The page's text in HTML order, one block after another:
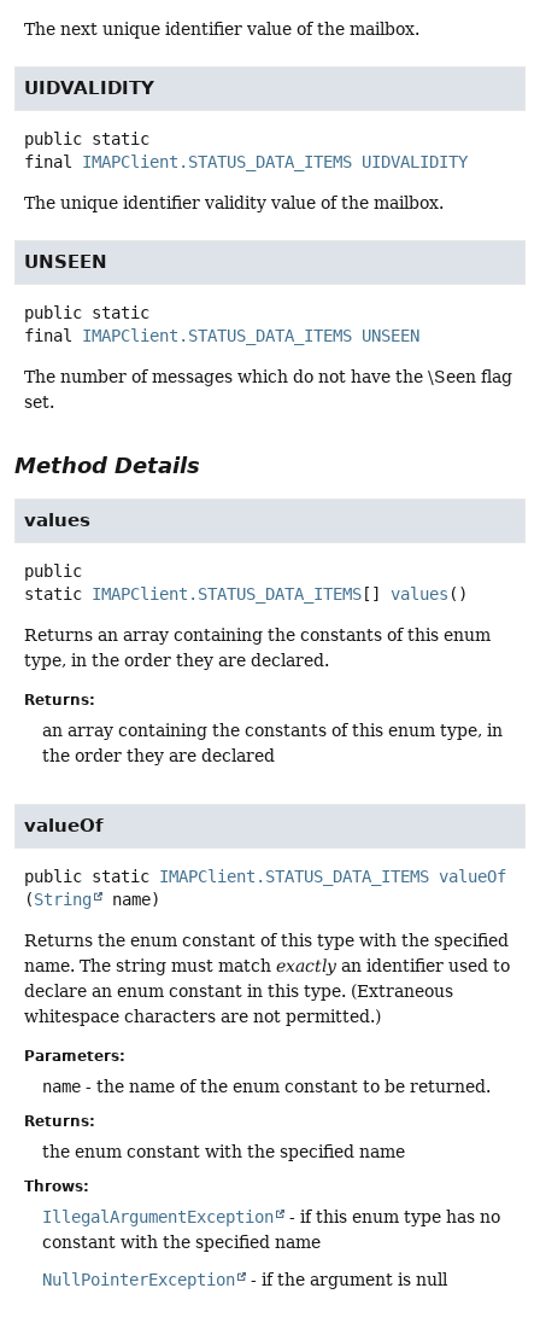
The next unique identifier value of the mailbox.
UIDVALIDITY
public static
final
IMAPClient.STATUS_DATA_ITEMS UIDVALIDITY
The unique identifier validity value of the mailbox.
UNSEEN
public static
final
IMAPClient.STATUS_DATA_ITEMS UNSEEN
The number of messages which do not have the \Seen flag
set.
Method Details
values
public
static IMAPClient.STATUS_DATA_ITEMS [] values ()
Returns an array containing the constants of this enum
type, in the order they are declared.
Returns:
an array containing the constants of this enum type, in
the order they are declared
valueOf
public static IMAPClient.STATUS_DATA_ITEMS valueOf
(String name)
Returns the enum constant of this type with the specified
name. The string must match exactly an identifier used to
declare an enum constant in this type. (Extraneous
whitespace characters are not permitted.)
Parameters:
name - the name of the enum constant to be returned.
Returns:
the enum constant with the specified name
Throws:
IllegalArgumentException
- if this enum type has no
constant with the specified name
NullPointerException
- if the argument is null